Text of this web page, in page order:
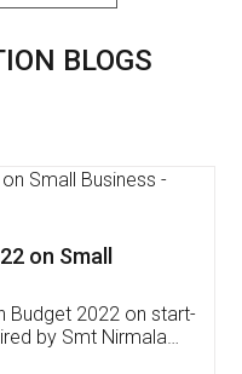
BLOGS
Software
,Inventory